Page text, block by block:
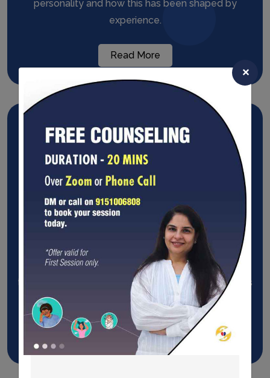
personality and how this has been shaped by
experience.
Read More
Compassion Therapy
Compassion therapy aims to help promote mental
and emotional healing by encouraging people in
treatment to be compassionate toward themselves
and other.
Read More
×